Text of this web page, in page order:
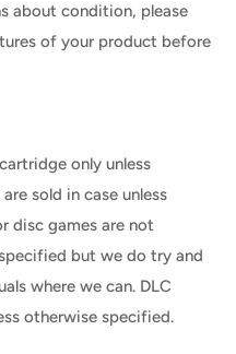
about condition, please
of your product before
only unless
sold in case unless
disc games are not
but we do try and
where we can. DLC
otherwise specified.